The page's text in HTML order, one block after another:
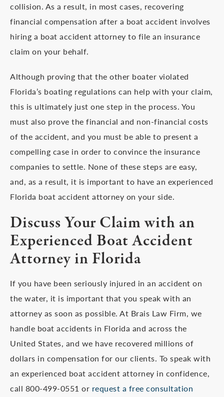
collision. As a result, in most cases, recovering
financial compensation after a boat accident involves
hiring a boat accident attorney to file an insurance
claim on your behalf.
Although proving that the other boater violated
Florida’s boating regulations can help with your claim,
this is ultimately just one step in the process. You
must also prove the financial and non-financial costs
of the accident, and you must be able to present a
compelling case in order to convince the insurance
companies to settle. None of these steps are easy,
and, as a result, it is important to have an experienced
Florida boat accident attorney on your side.
Discuss Your Claim with an
Experienced Boat Accident
Attorney in Florida
If you have been seriously injured in an accident on
the water, it is important that you speak with an
attorney as soon as possible. At Brais Law Firm, we
handle boat accidents in Florida and across the
United States, and we have recovered millions of
dollars in compensation for our clients. To speak with
an experienced boat accident attorney in confidence,
call 800-499-0551 or request a free consultation